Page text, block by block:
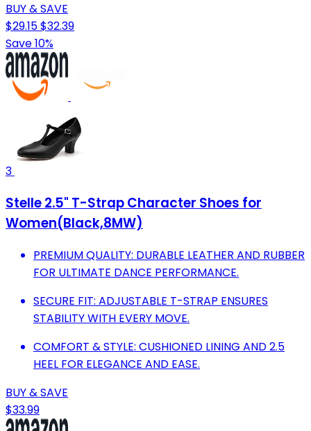
BUY & SAVE
$29.15$32.39
Save 10%
3
Stelle 2.5" T-Strap Character Shoes for
Women(Black,8MW)
PREMIUM QUALITY: DURABLE LEATHER AND RUBBER
FOR ULTIMATE DANCE PERFORMANCE.
SECURE FIT: ADJUSTABLE T-STRAP ENSURES
STABILITY WITH EVERY MOVE.
COMFORT & STYLE: CUSHIONED LINING AND 2.5
HEEL FOR ELEGANCE AND EASE.
BUY & SAVE
$33.99